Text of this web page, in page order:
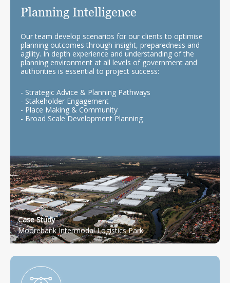
Planning Intelligence
Our team develop scenarios for our clients to optimise
planning outcomes through insight, preparedness and
agility. In depth experience and understanding of the
planning environment at all levels of government and
authorities is essential to project success:
- Strategic Advice & Planning Pathways
- Stakeholder Engagement
- Place Making & Community
- Broad Scale Development Planning
Case Study
Moorebank Intermodal Logistics Park